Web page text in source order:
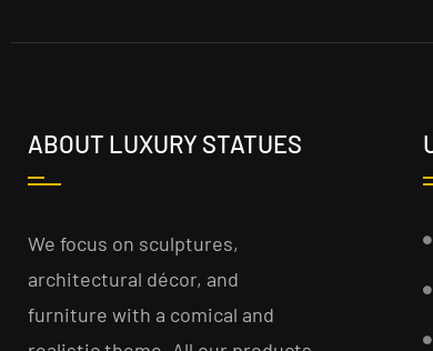
ABOUT LUXURY STATUES
We focus on sculptures,
architectural décor, and
furniture with a comical and